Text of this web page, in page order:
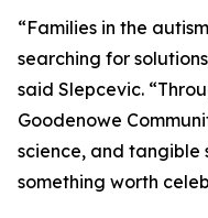
“Families in the
searching for
said Slepcevic.
Goodenowe
science, and tangible
something worth